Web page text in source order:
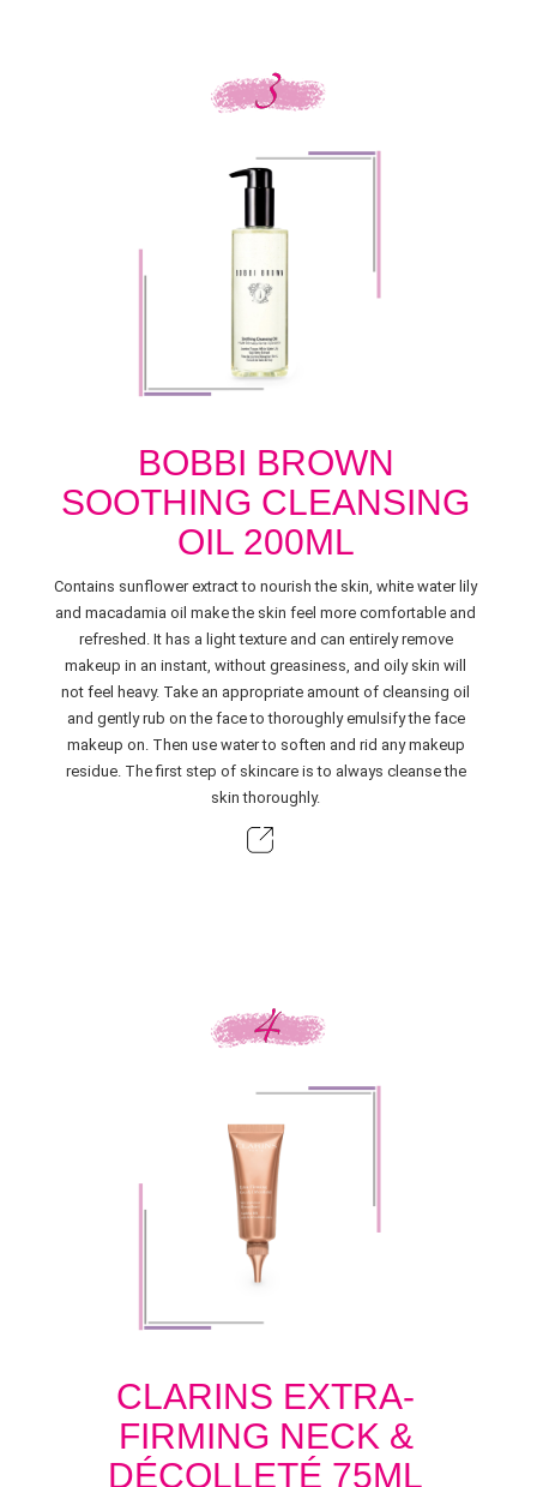
BOBBI BROWN
SOOTHING CLEANSING
OIL 200ML
Contains sunflower extract to nourish the skin, white water lily
and macadamia oil make the skin feel more comfortable and
refreshed. It has a light texture and can entirely remove
makeup in an instant, without greasiness, and oily skin will
not feel heavy. Take an appropriate amount of cleansing oil
and gently rub on the face to thoroughly emulsify the face
makeup on. Then use water to soften and rid any makeup
residue. The first step of skincare is to always cleanse the
skin thoroughly.
CLARINS EXTRA-
FIRMING NECK &
DÉCOLLETÉ 75ML